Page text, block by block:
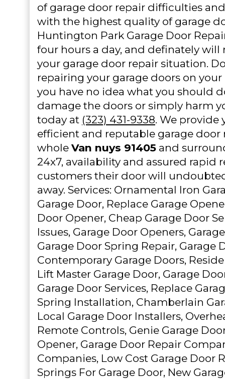
of garage door repair difficulties
with the highest quality of garage
Huntington Park Garage Door
four hours a day, and definately will
your garage door repair situation.
repairing your garage doors on
you have no idea what you should
damage the doors or simply harm
today at (323) 431-9338. We provide
efficient and reputable garage
whole Van nuys 91405 and
24x7, availability and assured rapid
customers their door will
away. Services: Ornamental Iron
Garage Door, Replace Garage
Door Opener, Cheap Garage Door
Issues, Garage Door Openers,
Garage Door Spring Repair, Garage
Contemporary Garage Doors,
Lift Master Garage Door, Garage
Garage Door Services, Replace
Spring Installation, Chamberlain
Local Garage Door Installers,
Remote Controls, Genie Garage
Opener, Garage Door Repair
Companies, Low Cost Garage Door
Springs For Garage Door, New